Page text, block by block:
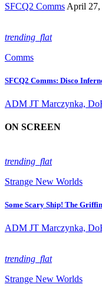
SFCQ2 Comms April 27,
trending_flat
Comms
SFCQ2 Comms: Disco
ADM JT Marczynka,
ON SCREEN
trending_flat
Strange New Worlds
Some Scary Ship! The
ADM JT Marczynka,
trending_flat
Strange New Worlds